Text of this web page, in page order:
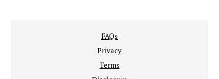
FAQs
Privacy
Terms